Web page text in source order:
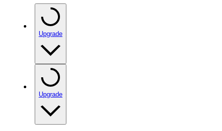
Upgrade
Upgrade